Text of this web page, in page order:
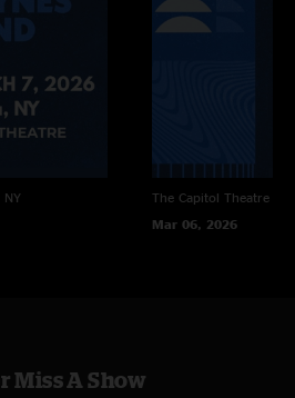
NY
The Capitol Theatre
Mar 06, 2026
Miss A Show